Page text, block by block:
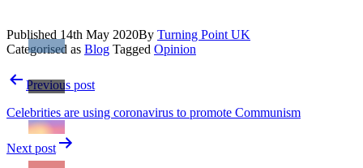
Published 14th May 2020By Turning Point UK
Categorised as Blog Tagged Opinion
PostPrevious post
Celebrities are using coronavirus to promote Communism
Next post